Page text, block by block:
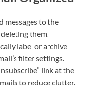
messages to the
them.
label or archive
filter settings.
link at the
to reduce clutter.